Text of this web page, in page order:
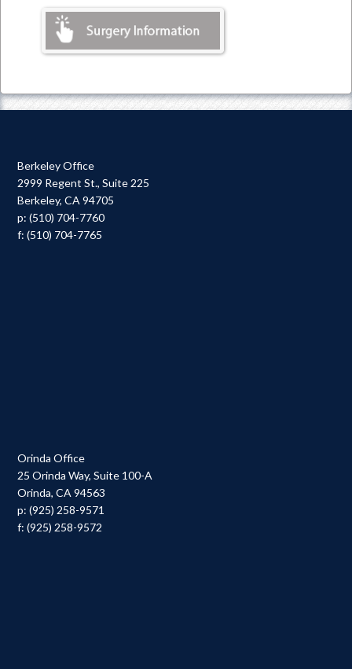
Berkeley Office
2999 Regent St., Suite 225
Berkeley, CA 94705
p: (510) 704-7760
f: (510) 704-7765
Orinda Office
25 Orinda Way, Suite 100-A
Orinda, CA 94563
p: (925) 258-9571
f: (925) 258-9572